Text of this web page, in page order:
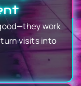
work
turn visits into